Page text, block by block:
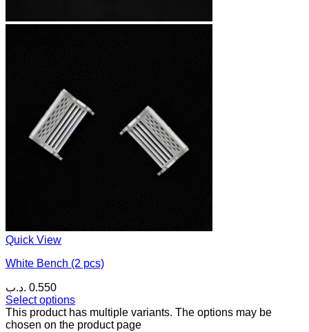
Quick View
White Bench (2 pcs)
0.550 .د.ب
Select options
This product has multiple variants. The options may be
chosen on the product page